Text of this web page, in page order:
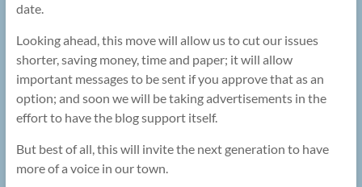
date.
Looking ahead, this move will allow us to cut our issues
shorter, saving money, time and paper; it will allow
important messages to be sent if you approve that as an
option; and soon we will be taking advertisements in the
effort to have the blog support itself.
But best of all, this will invite the next generation to have
more of a voice in our town.